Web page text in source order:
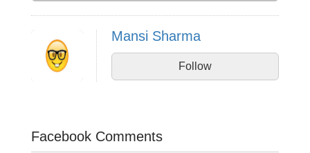
Mansi Sharma
Follow
Facebook Comments